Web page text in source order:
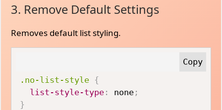
3. Remove Default Settings
Removes default list styling.
.no-list-style {
list-style-type : none ;
}